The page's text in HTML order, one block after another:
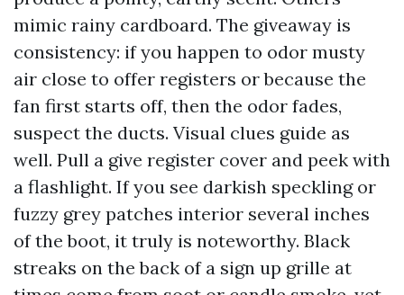
mimic rainy cardboard. The giveaway is
consistency: if you happen to odor musty
air close to offer registers or because the
fan first starts off, then the odor fades,
suspect the ducts. Visual clues guide as
well. Pull a give register cover and peek with
a flashlight. If you see darkish speckling or
fuzzy grey patches interior several inches
of the boot, it truly is noteworthy. Black
streaks on the back of a sign up grille at